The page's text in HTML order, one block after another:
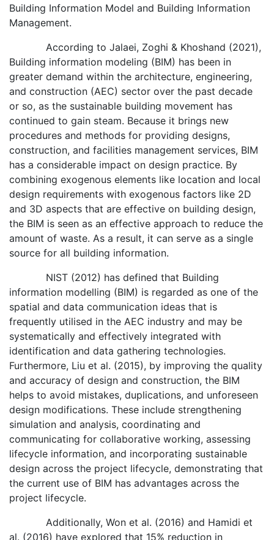
Building Information Model and Building Information
Management.
According to Jalaei, Zoghi & Khoshand (2021),
Building information modeling (BIM) has been in
greater demand within the architecture, engineering,
and construction (AEC) sector over the past decade
or so, as the sustainable building movement has
continued to gain steam. Because it brings new
procedures and methods for providing designs,
construction, and facilities management services, BIM
has a considerable impact on design practice. By
combining exogenous elements like location and local
design requirements with exogenous factors like 2D
and 3D aspects that are effective on building design,
the BIM is seen as an effective approach to reduce the
amount of waste. As a result, it can serve as a single
source for all building information.
NIST (2012) has defined that Building
information modelling (BIM) is regarded as one of the
spatial and data communication ideas that is
frequently utilised in the AEC industry and may be
systematically and effectively integrated with
identification and data gathering technologies.
Furthermore, Liu et al. (2015), by improving the quality
and accuracy of design and construction, the BIM
helps to avoid mistakes, duplications, and unforeseen
design modifications. These include strengthening
simulation and analysis, coordinating and
communicating for collaborative working, assessing
lifecycle information, and incorporating sustainable
design across the project lifecycle, demonstrating that
the current use of BIM has advantages across the
project lifecycle.
Additionally, Won et al. (2016) and Hamidi et
al. (2016) have explored that 15% reduction in